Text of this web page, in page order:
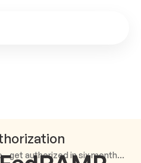
Book a rapid FedRAMP demo—get authorized in six months or less.